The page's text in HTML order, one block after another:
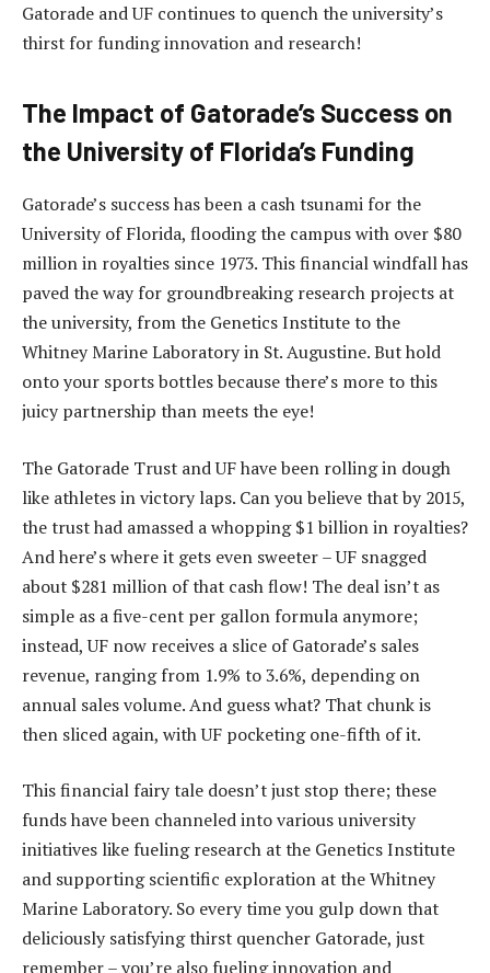
Gatorade and UF continues to quench the university’s
thirst for funding innovation and research!
The Impact of Gatorade’s Success on
the University of Florida’s Funding
Gatorade’s success has been a cash tsunami for the
University of Florida, flooding the campus with over $80
million in royalties since 1973. This financial windfall has
paved the way for groundbreaking research projects at
the university, from the Genetics Institute to the
Whitney Marine Laboratory in St. Augustine. But hold
onto your sports bottles because there’s more to this
juicy partnership than meets the eye!
The Gatorade Trust and UF have been rolling in dough
like athletes in victory laps. Can you believe that by 2015,
the trust had amassed a whopping $1 billion in royalties?
And here’s where it gets even sweeter – UF snagged
about $281 million of that cash flow! The deal isn’t as
simple as a five-cent per gallon formula anymore;
instead, UF now receives a slice of Gatorade’s sales
revenue, ranging from 1.9% to 3.6%, depending on
annual sales volume. And guess what? That chunk is
then sliced again, with UF pocketing one-fifth of it.
This financial fairy tale doesn’t just stop there; these
funds have been channeled into various university
initiatives like fueling research at the Genetics Institute
and supporting scientific exploration at the Whitney
Marine Laboratory. So every time you gulp down that
deliciously satisfying thirst quencher Gatorade, just
remember – you’re also fueling innovation and